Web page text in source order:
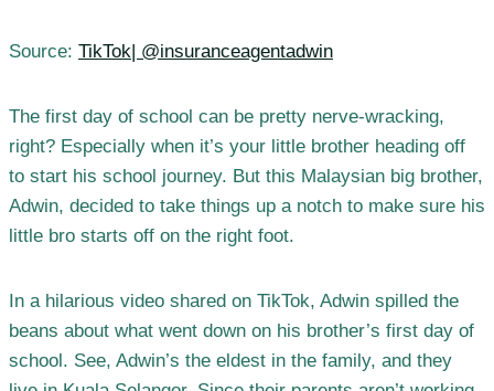
Source: TikTok| @insuranceagentadwin
The first day of school can be pretty nerve-wracking,
right? Especially when it’s your little brother heading off
to start his school journey. But this Malaysian big brother,
Adwin, decided to take things up a notch to make sure his
little bro starts off on the right foot.
In a hilarious video shared on TikTok, Adwin spilled the
beans about what went down on his brother’s first day of
school. See, Adwin’s the eldest in the family, and they